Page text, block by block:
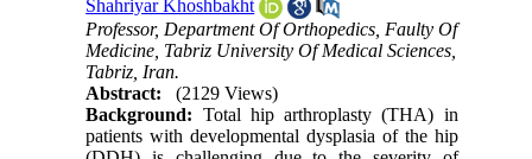
Shahriyar Khoshbakht
Professor, Department Of Orthopedics, Faulty Of
Medicine, Tabriz University Of Medical Sciences,
Tabriz, Iran.
Abstract:
(2129 Views)
Background: Total hip arthroplasty (THA) in
patients with developmental dysplasia of the hip